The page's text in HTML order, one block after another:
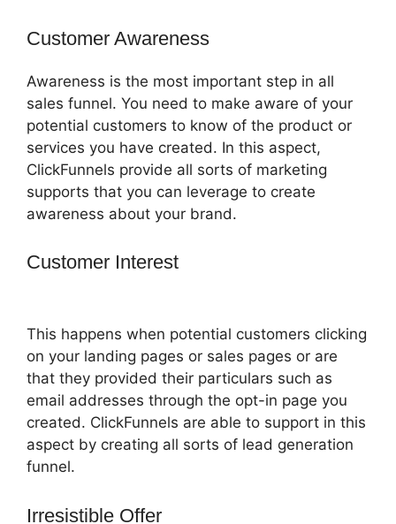
Customer Awareness
Awareness is the most important step in all
sales funnel. You need to make aware of your
potential customers to know of the product or
services you have created. In this aspect,
ClickFunnels provide all sorts of marketing
supports that you can leverage to create
awareness about your brand.
Customer Interest
This happens when potential customers clicking
on your landing pages or sales pages or are
that they provided their particulars such as
email addresses through the opt-in page you
created. ClickFunnels are able to support in this
aspect by creating all sorts of lead generation
funnel.
Irresistible Offer